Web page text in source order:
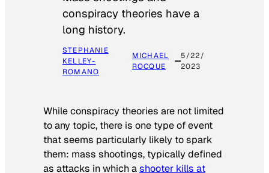
conspiracy theories have a
long history.
STEPHANIE
KELLEY-
ROMANO
MICHAEL
ROCQUE
5/22/
2023
While conspiracy theories are not limited
to any topic, there is one type of event
that seems particularly likely to spark
them: mass shootings, typically defined
as attacks in which ashooter kills at